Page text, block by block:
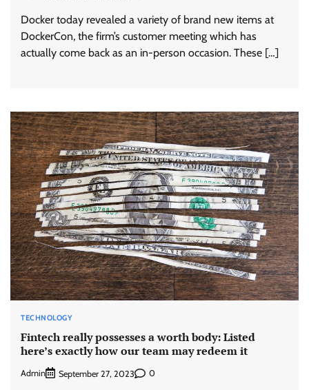
Docker today revealed a variety of brand new items at
DockerCon, the firm’s customer meeting which has
actually come back as an in-person occasion. These […]
TECHNOLOGY
Fintech really possesses a worth body: Listed
here’s exactly how our team may redeem it
Admin September 27, 2023 0